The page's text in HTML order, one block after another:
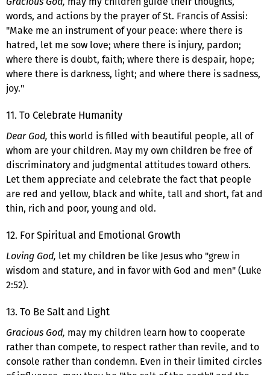
words, and actions by the prayer of St. Francis of Assisi:
"Make me an instrument of your peace: where there is
hatred, let me sow love; where there is injury, pardon;
where there is doubt, faith; where there is despair, hope;
where there is darkness, light; and where there is sadness,
joy."
11. To Celebrate Humanity
Dear God, this world is filled with beautiful people, all of
whom are your children. May my own children be free of
discriminatory and judgmental attitudes toward others.
Let them appreciate and celebrate the fact that people
are red and yellow, black and white, tall and short, fat and
thin, rich and poor, young and old.
12. For Spiritual and Emotional Growth
Loving God, let my children be like Jesus who "grew in
wisdom and stature, and in favor with God and men" (Luke
2:52).
13. To Be Salt and Light
Gracious God, may my children learn how to cooperate
rather than compete, to respect rather than revile, and to
console rather than condemn. Even in their limited circles